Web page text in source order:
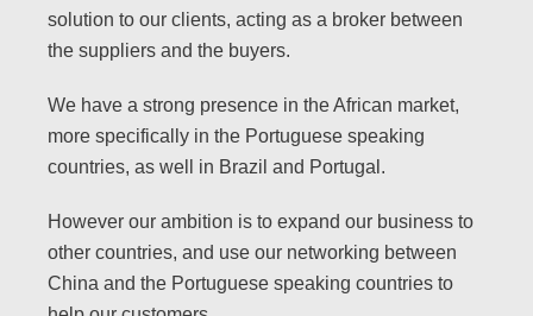
solution to our clients, acting as a broker between
the suppliers and the buyers.
We have a strong presence in the African market,
more specifically in the Portuguese speaking
countries, as well in Brazil and Portugal.
However our ambition is to expand our business to
other countries, and use our networking between
China and the Portuguese speaking countries to